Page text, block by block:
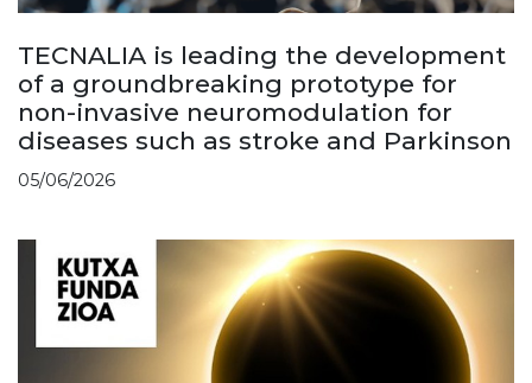
TECNALIA is leading the development
of a groundbreaking prototype for
non-invasive neuromodulation for
diseases such as stroke and Parkinson
05/06/2026